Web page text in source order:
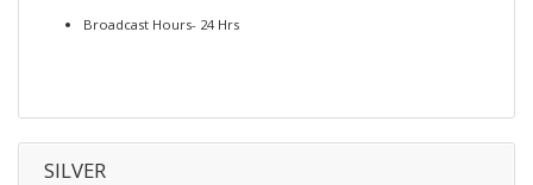
Broadcast Hours- 24 Hrs
SILVER